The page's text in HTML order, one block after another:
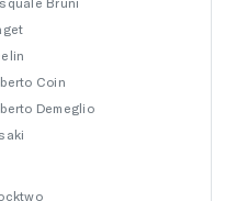
Coin
Demeglio